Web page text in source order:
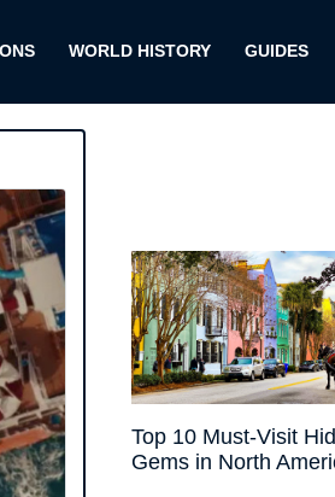
WORLD HISTORY GUIDES
Top 10 Must-Visit
Gems in North